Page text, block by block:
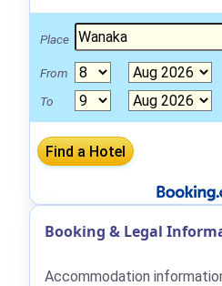
Place
From
To
Booking & Legal
Accommodation